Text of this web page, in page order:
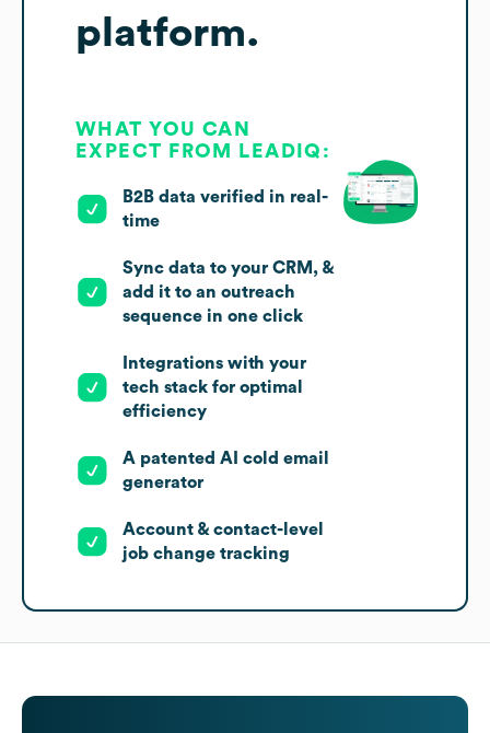
platform.
WHAT YOU CAN
EXPECT FROM LEADIQ:
B2B data verified in real-
time
Sync data to your CRM, &
add it to an outreach
sequence in one click
Integrations with your
tech stack for optimal
efficiency
A patented AI cold email
generator
Account & contact-level
job change tracking